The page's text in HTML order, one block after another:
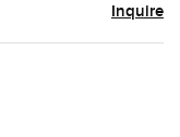
Inquire